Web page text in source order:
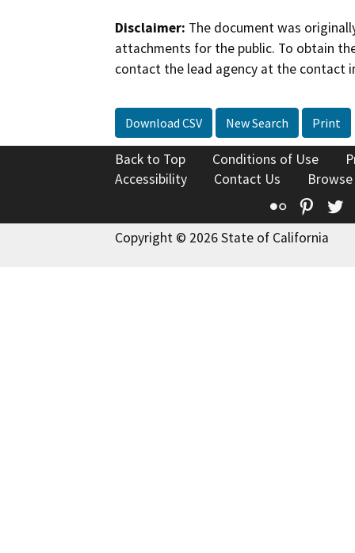
Disclaimer: The document was
attachments for the public. To obtain
contact the lead agency at the contact
Download CSV New Search Print
Back to Top Conditions of Use
Accessibility
Contact Us
Flickr
Copyright © 2026 State of California